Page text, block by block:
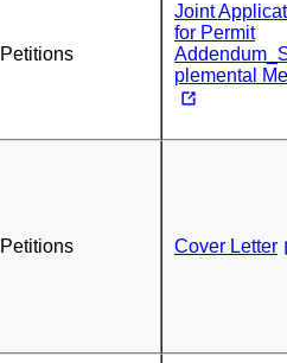
Petitions
Joint
for Permit
plemental
Petitions Cover Letter